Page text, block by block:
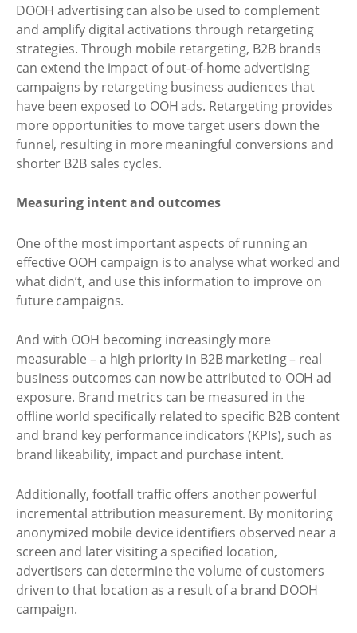
DOOH advertising can also be used to complement
and amplify digital activations through retargeting
strategies. Through mobile retargeting, B2B brands
can extend the impact of out-of-home advertising
campaigns by retargeting business audiences that
have been exposed to OOH ads. Retargeting provides
more opportunities to move target users down the
funnel, resulting in more meaningful conversions and
shorter B2B sales cycles.
Measuring intent and outcomes
One of the most important aspects of running an
effective OOH campaign is to analyse what worked and
what didn’t, and use this information to improve on
future campaigns.
And with OOH becoming increasingly more
measurable – a high priority in B2B marketing – real
business outcomes can now be attributed to OOH ad
exposure. Brand metrics can be measured in the
offline world specifically related to specific B2B content
and brand key performance indicators (KPIs), such as
brand likeability, impact and purchase intent.
Additionally, footfall traffic offers another powerful
incremental attribution measurement. By monitoring
anonymized mobile device identifiers observed near a
screen and later visiting a specified location,
advertisers can determine the volume of customers
driven to that location as a result of a brand DOOH
campaign.